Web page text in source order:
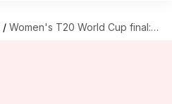
/ Women's T20 World Cup final: Meg Lanning elects to bat